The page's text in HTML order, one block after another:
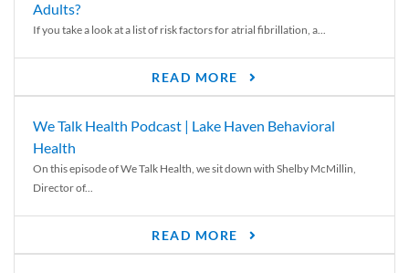
Adults?
If you take a look at a list of risk factors for atrial fibrillation, a...
READ MORE
We Talk Health Podcast | Lake Haven Behavioral
Health
On this episode of We Talk Health, we sit down with Shelby McMillin,
Director of...
READ MORE